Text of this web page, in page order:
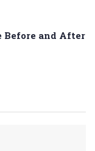
Before and After